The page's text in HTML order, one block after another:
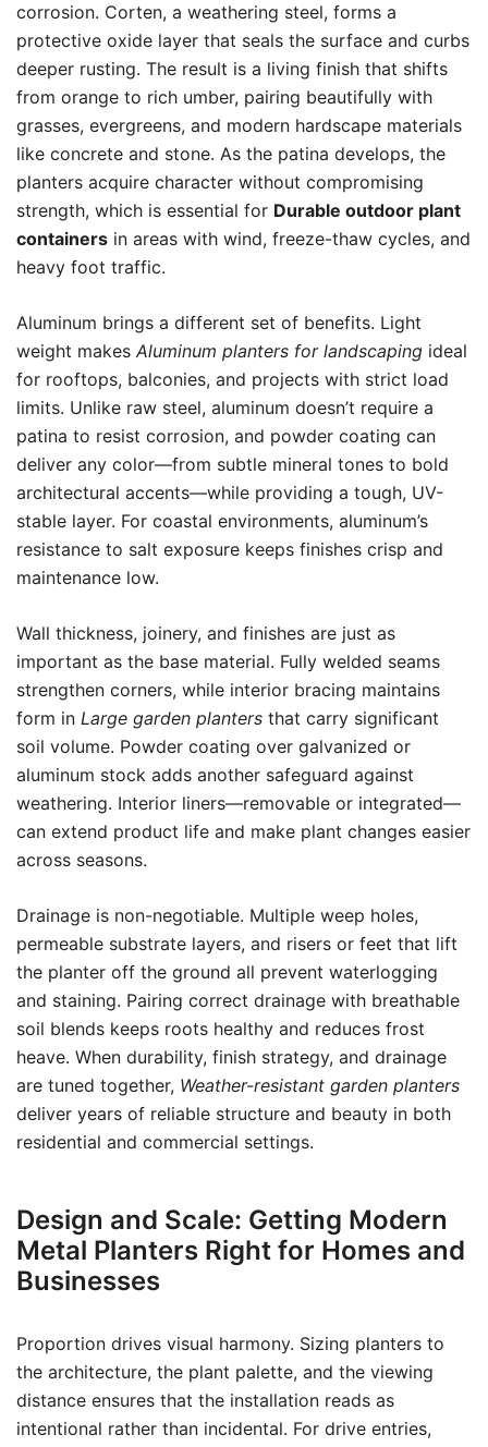
corrosion. Corten, a weathering steel, forms a
protective oxide layer that seals the surface and curbs
deeper rusting. The result is a living finish that shifts
from orange to rich umber, pairing beautifully with
grasses, evergreens, and modern hardscape materials
like concrete and stone. As the patina develops, the
planters acquire character without compromising
strength, which is essential for Durable outdoor plant
containers in areas with wind, freeze-thaw cycles, and
heavy foot traffic.
Aluminum brings a different set of benefits. Light
weight makes Aluminum planters for landscaping ideal
for rooftops, balconies, and projects with strict load
limits. Unlike raw steel, aluminum doesn’t require a
patina to resist corrosion, and powder coating can
deliver any color—from subtle mineral tones to bold
architectural accents—while providing a tough, UV-
stable layer. For coastal environments, aluminum’s
resistance to salt exposure keeps finishes crisp and
maintenance low.
Wall thickness, joinery, and finishes are just as
important as the base material. Fully welded seams
strengthen corners, while interior bracing maintains
form in Large garden planters that carry significant
soil volume. Powder coating over galvanized or
aluminum stock adds another safeguard against
weathering. Interior liners—removable or integrated—
can extend product life and make plant changes easier
across seasons.
Drainage is non-negotiable. Multiple weep holes,
permeable substrate layers, and risers or feet that lift
the planter off the ground all prevent waterlogging
and staining. Pairing correct drainage with breathable
soil blends keeps roots healthy and reduces frost
heave. When durability, finish strategy, and drainage
are tuned together, Weather-resistant garden planters
deliver years of reliable structure and beauty in both
residential and commercial settings.
Design and Scale: Getting Modern
Metal Planters Right for Homes and
Businesses
Proportion drives visual harmony. Sizing planters to
the architecture, the plant palette, and the viewing
distance ensures that the installation reads as
intentional rather than incidental. For drive entries,